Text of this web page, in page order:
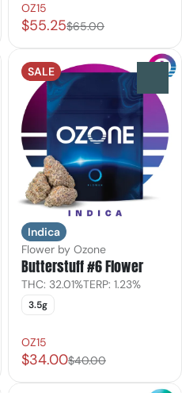
OZ15
$55.25$65.00
SALE
Indica
Flower by Ozone
Butterstuff #6 Flower
THC: 32.01%TERP: 1.23%
3.5g
OZ15
$34.00$40.00